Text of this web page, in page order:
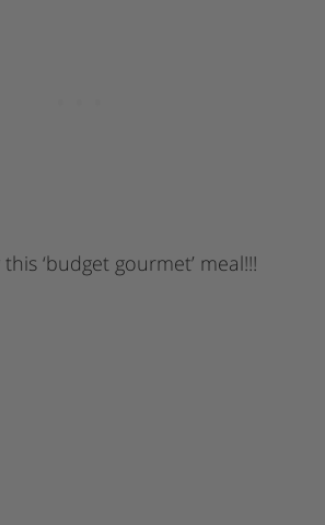
‘budget gourmet’ meal!!!